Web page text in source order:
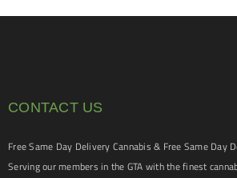
CONTACT US
Free Same Day Delivery Cannabis & Free Same Day
Serving our members in the GTA with the finest